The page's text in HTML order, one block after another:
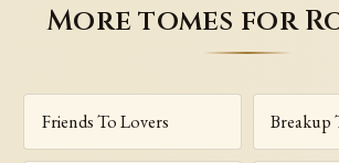
More tomes for
Friends To Lovers Breakup